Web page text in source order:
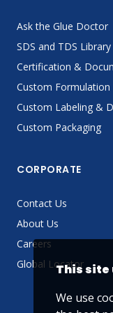
Ask the Glue Doctor
SDS and TDS Library
Certification &
Custom Formulation
Custom Labeling &
Custom Packaging
CORPORATE
Contact Us
About Us
Careers
Global Locator
This site
We use